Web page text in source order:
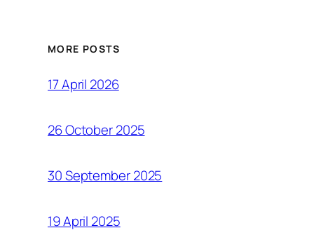
MORE POSTS
17 April 2026
26 October 2025
30 September 2025
19 April 2025